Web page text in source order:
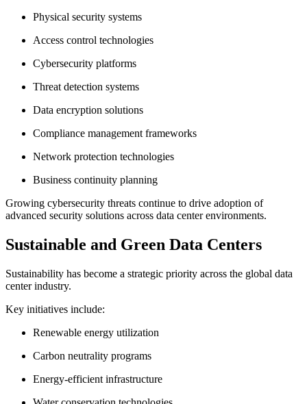
Physical security systems
Access control technologies
Cybersecurity platforms
Threat detection systems
Data encryption solutions
Compliance management frameworks
Network protection technologies
Business continuity planning
Growing cybersecurity threats continue to drive adoption of
advanced security solutions across data center environments.
Sustainable and Green Data Centers
Sustainability has become a strategic priority across the global data
center industry.
Key initiatives include:
Renewable energy utilization
Carbon neutrality programs
Energy-efficient infrastructure